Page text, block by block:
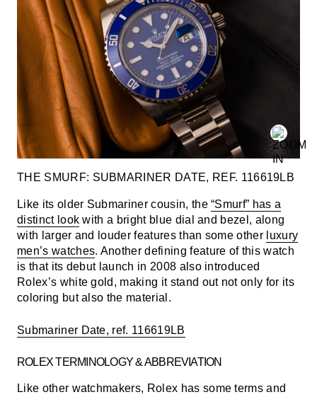
THE SMURF: SUBMARINER DATE, REF. 116619LB
Like its older Submariner cousin, the“Smurf” has a
distinct look with a bright blue dial and bezel, along
with larger and louder features than some other luxury
men’s watches. Another defining feature of this watch
is that its debut launch in 2008 also introduced
Rolex’s white gold, making it stand out not only for its
coloring but also the material.
Submariner Date, ref. 116619LB
ROLEX TERMINOLOGY & ABBREVIATION
Like other watchmakers, Rolex has some terms and